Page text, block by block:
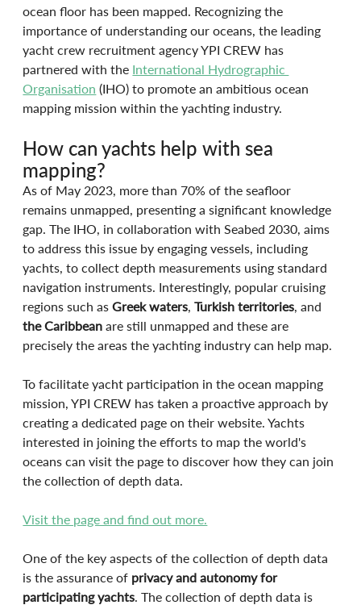
ocean floor has been mapped. Recognizing the
importance of understanding our oceans, the leading
yacht crew recruitment agency YPI CREW has
partnered with the International Hydrographic
Organisation (IHO) to promote an ambitious ocean
mapping mission within the yachting industry.
How can yachts help with sea
mapping?
As of May 2023, more than 70% of the seafloor
remains unmapped, presenting a significant knowledge
gap. The IHO, in collaboration with Seabed 2030, aims
to address this issue by engaging vessels, including
yachts, to collect depth measurements using standard
navigation instruments. Interestingly, popular cruising
regions such as Greek waters, Turkish territories, and
the Caribbean are still unmapped and these are
precisely the areas the yachting industry can help map.
To facilitate yacht participation in the ocean mapping
mission, YPI CREW has taken a proactive approach by
creating a dedicated page on their website. Yachts
interested in joining the efforts to map the world's
oceans can visit the page to discover how they can join
the collection of depth data.
Visit the page and find out more.
One of the key aspects of the collection of depth data
is the assurance of privacy and autonomy for
participating yachts. The collection of depth data is